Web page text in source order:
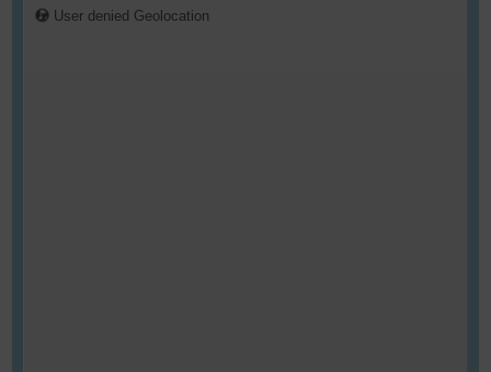
User denied Geolocation